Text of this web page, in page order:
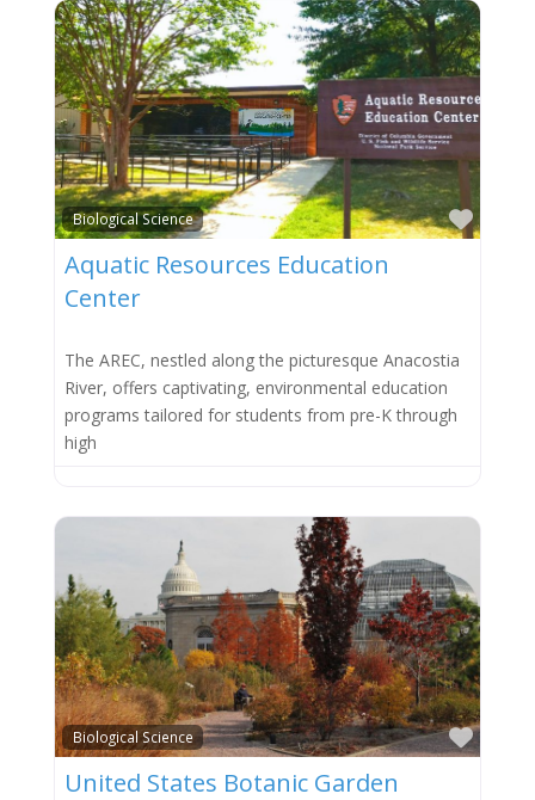
Biological Science
Aquatic Resources Education
Center
The AREC, nestled along the picturesque Anacostia
River, offers captivating, environmental education
programs tailored for students from pre-K through
high
Biological Science
United States Botanic Garden